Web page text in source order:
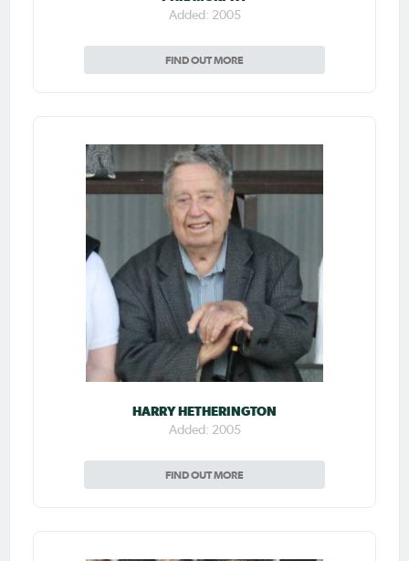
Added: 2005
FIND OUT MORE
HARRY HETHERINGTON
Added: 2005
FIND OUT MORE